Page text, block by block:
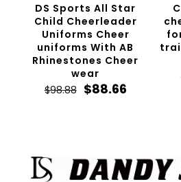
DS Sports All Star
Child Cheerleader
Uniforms Cheer
uniforms With AB
Rhinestones Cheer
wear
$98.88 Original
$88.66Current